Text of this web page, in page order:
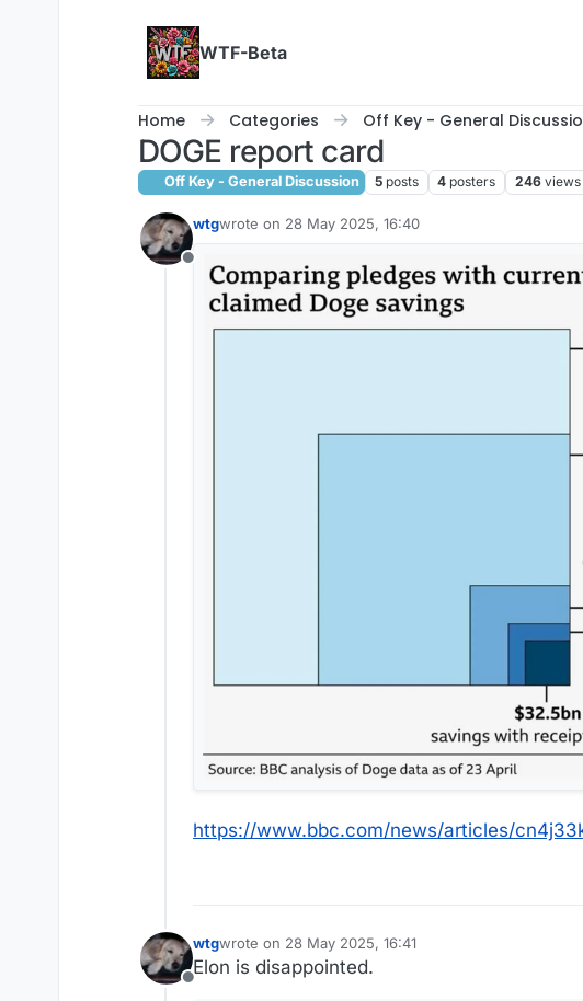
WTF-Beta
Home Categories Off Key - General
DOGE report card
Off Key - General Discussion 5 posts 4 posters 246 views
Offline
wtgwrote on 28 May 2025, 16:40
last edited by
https://www.bbc.com/news/articles/
Offline
wtgwrote on 28 May 2025, 16:41
last edited by
Elon is disappointed.